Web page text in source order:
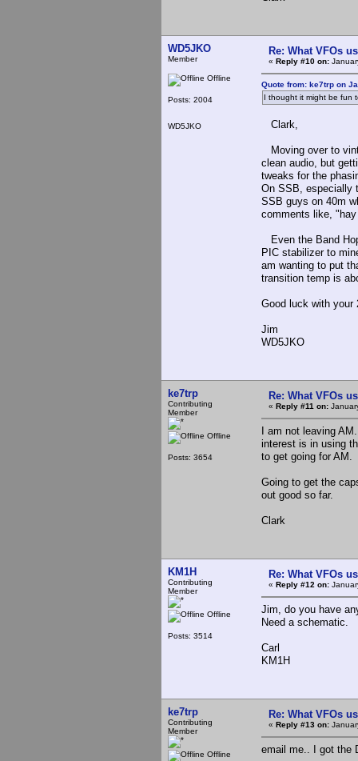
WD5JKO
Member
Offline
Posts: 2004
WD5JKO
Re: What VFOs
« Reply #10 on:
Quote from: ke7trp on
I thought it might be fun
Clark,
Moving over to
clean audio, but
tweaks for the
On SSB, especially
SSB guys on 40m
comments like,
Even the Band
PIC stabilizer to
am wanting to put
transition temp is
Good luck with your
Jim
WD5JKO
ke7trp
Contributing
Member
Offline
Posts: 3654
Re: What VFOs
« Reply #11 on:
I am not leaving
interest is in using
to get going for AM.
Going to get the
out good so far.
Clark
KM1H
Contributing
Member
Offline
Posts: 3514
Re: What VFOs
« Reply #12 on:
Jim, do you have
Need a schematic.
Carl
KM1H
ke7trp
Contributing
Member
Offline
Re: What VFOs
« Reply #13 on:
email me.. I got the